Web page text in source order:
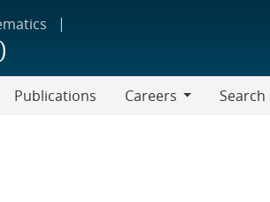
Publications
Careers
Search